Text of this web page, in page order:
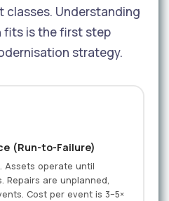
classes. Understanding
fits is the first step
strategy.
(Run-to-Failure)
Assets operate until
Repairs are unplanned,
Cost per event is 3–5×